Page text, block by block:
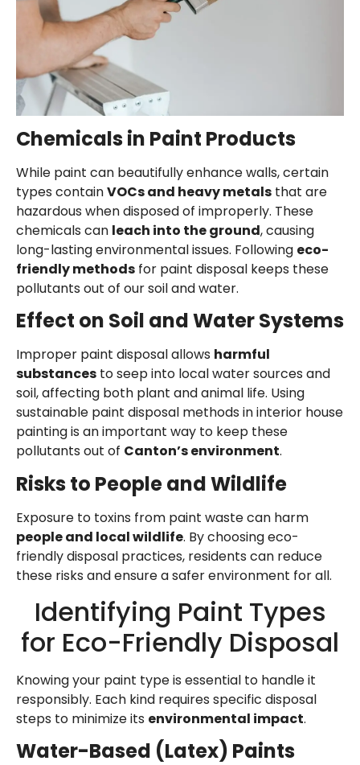
Chemicals in Paint Products
While paint can beautifully enhance walls, certain
types containVOCs and heavy metals that are
hazardous when disposed of improperly. These
chemicals can leach into the ground, causing
long-lasting environmental issues. Following eco-
friendly methods for paint disposal keeps these
pollutants out of our soil and water.
Effect on Soil and Water Systems
Improper paint disposal allows harmful
substances to seep into local water sources and
soil, affecting both plant and animal life. Using
sustainable paint disposal methods in interior house
painting is an important way to keep these
pollutants out of Canton’s environment.
Risks to People and Wildlife
Exposure to toxins from paint waste can harm
people and local wildlife. By choosing eco-
friendly disposal practices, residents can reduce
these risks and ensure a safer environment for all.
Identifying Paint Types
for Eco-Friendly Disposal
Knowing your paint type is essential to handle it
responsibly. Each kind requires specific disposal
steps to minimize its environmental impact.
Water-Based (Latex) Paints